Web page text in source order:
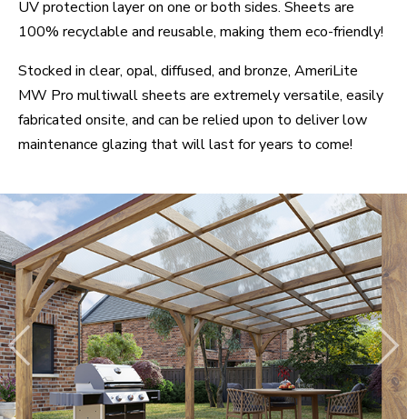
UV protection layer on one or both sides. Sheets are
100% recyclable and reusable, making them eco-friendly!
Stocked in clear, opal, diffused, and bronze, AmeriLite
MW Pro multiwall sheets are extremely versatile, easily
fabricated onsite, and can be relied upon to deliver low
maintenance glazing that will last for years to come!